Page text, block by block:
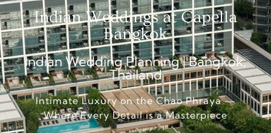
Indian Weddings at Capella
Bangkok
Indian Wedding Planning | Bangkok,
Thailand
Intimate Luxury on the Chao Phraya —
Where Every Detail is a Masterpiece